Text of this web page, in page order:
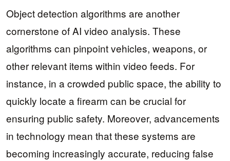
Object detection algorithms are another
cornerstone of AI video analysis. These
algorithms can pinpoint vehicles, weapons, or
other relevant items within video feeds. For
instance, in a crowded public space, the ability to
quickly locate a firearm can be crucial for
ensuring public safety. Moreover, advancements
in technology mean that these systems are
becoming increasingly accurate, reducing false